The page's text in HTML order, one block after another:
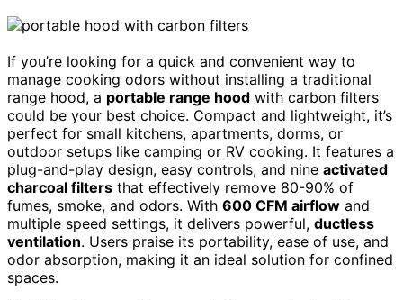
If you’re looking for a quick and convenient way to
manage cooking odors without installing a traditional
range hood, a portable range hood with carbon filters
could be your best choice. Compact and lightweight, it’s
perfect for small kitchens, apartments, dorms, or
outdoor setups like camping or RV cooking. It features a
plug-and-play design, easy controls, and nine activated
charcoal filters that effectively remove 80-90% of
fumes, smoke, and odors. With 600 CFM airflow and
multiple speed settings, it delivers powerful, ductless
ventilation. Users praise its portability, ease of use, and
odor absorption, making it an ideal solution for confined
spaces.